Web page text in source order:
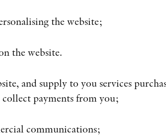
the website;
the website.
and supply to you services
collect payments from you;
communications;